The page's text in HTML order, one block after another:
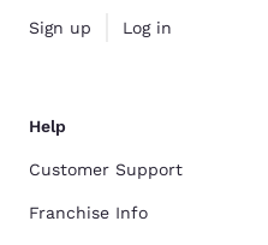
Sign up Log in
Help
Customer Support
Franchise Info